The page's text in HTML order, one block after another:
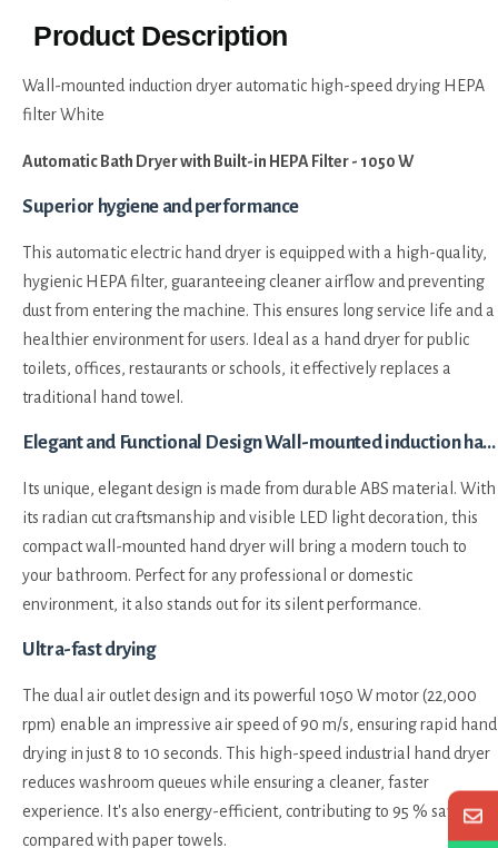
Product Description
Wall-mounted induction dryer automatic high-speed drying HEPA
filter White
Automatic Bath Dryer with Built-in HEPA Filter - 1050 W
Superior hygiene and performance
This automatic electric hand dryer is equipped with a high-quality,
hygienic HEPA filter, guaranteeing cleaner airflow and preventing
dust from entering the machine. This ensures long service life and a
healthier environment for users. Ideal as a hand dryer for public
toilets, offices, restaurants or schools, it effectively replaces a
traditional hand towel.
Elegant and Functional Design Wall-mounted induction hand dryer automatic high-speed drying HEPA filter White
Its unique, elegant design is made from durable ABS material. With
its radian cut craftsmanship and visible LED light decoration, this
compact wall-mounted hand dryer will bring a modern touch to
your bathroom. Perfect for any professional or domestic
environment, it also stands out for its silent performance.
Ultra-fast drying
The dual air outlet design and its powerful 1050 W motor (22,000
rpm) enable an impressive air speed of 90 m/s, ensuring rapid hand
drying in just 8 to 10 seconds. This high-speed industrial hand dryer
reduces washroom queues while ensuring a cleaner, faster
experience. It's also energy-efficient, contributing to 95 % savings
compared with paper towels.